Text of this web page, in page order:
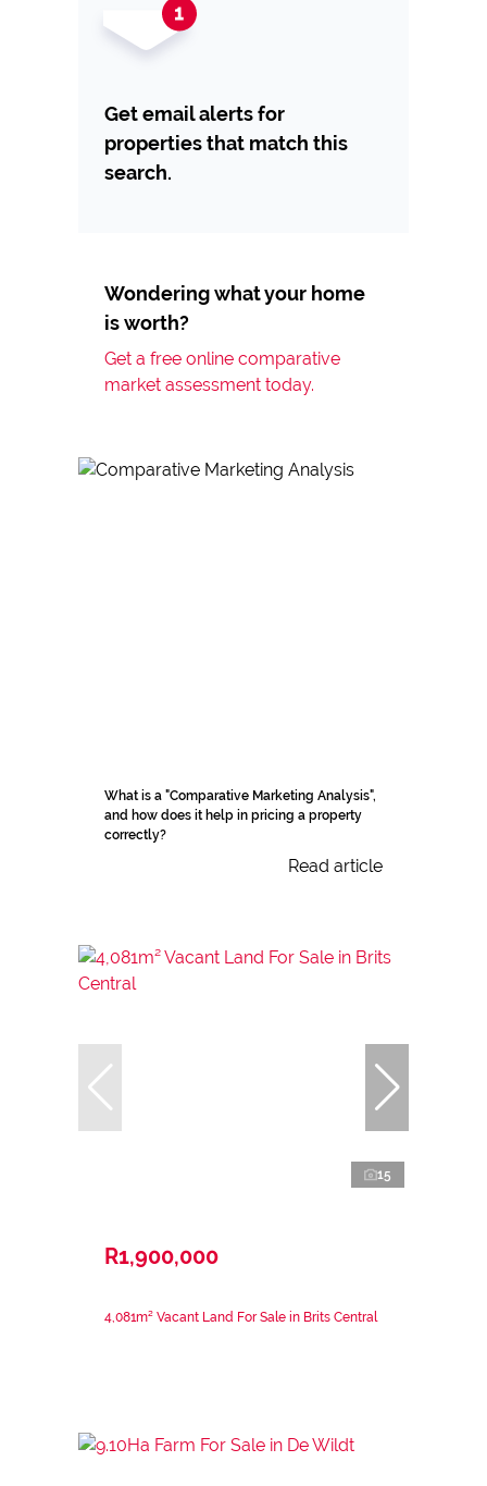
Get email alerts for
properties that match this
search.
Wondering what your home
is worth?
Get a free online comparative
market assessment today.
What is a "Comparative Marketing Analysis",
and how does it help in pricing a property
correctly?
Read article
15
R1,900,000
4,081m² Vacant Land For Sale in Brits Central